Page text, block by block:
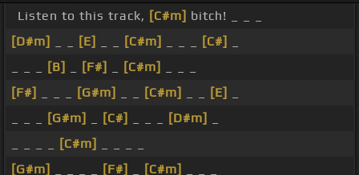
Listen to this track, [C#m] bitch! _ _ _
[D#m]
[E] [C#m] [C#]
[B] [F#] [C#m]
[F#]
[G#m] [C#m] [E]
[G#m] [C#] [D#m]
[C#m]
[G#m]
[F#] [C#m]